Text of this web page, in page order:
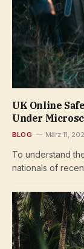
UK Online
Under
BLOG März 11,
To understand
nationals of